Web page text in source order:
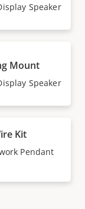
Speaker
Mount
Speaker
Kit
Pendant